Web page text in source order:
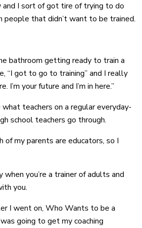
I sort of got tire of trying to do
people that didn’t want to be trained.
bathroom getting ready to train a
“I got to go to training” and I really
I’m your future and I’m in here.”
what teachers on a regular everyday-
school teachers go through.
of my parents are educators, so I
when you’re a trainer of adults and
you.
I went on, Who Wants to be a
going to get my coaching